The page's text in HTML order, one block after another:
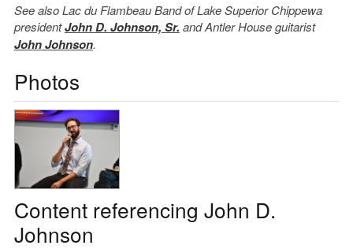
See also Lac du Flambeau Band of Lake Superior Chippewa
presidentJohn D. Johnson, Sr. and Antler House guitarist
John Johnson.
Photos
Content referencing John D.
Johnson